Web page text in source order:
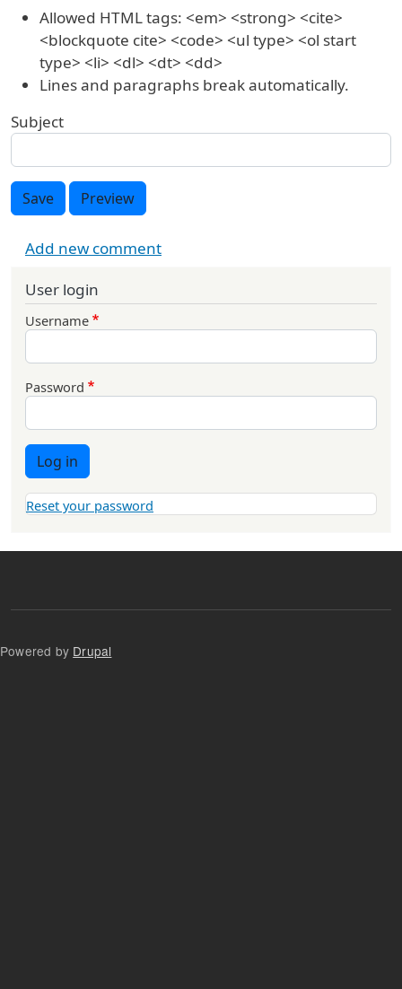
Allowed HTML tags: <em> <strong> <cite>
<blockquote cite> <code> <ul type> <ol start
type> <li> <dl> <dt> <dd>
Lines and paragraphs break automatically.
Subject
Save Preview
Add new comment
User login
Username
Password
Log in
Reset your password
Powered by Drupal